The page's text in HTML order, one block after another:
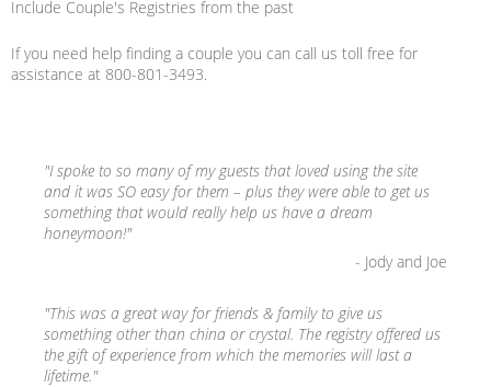
Include Couple's Registries from the past
If you need help finding a couple you can call us toll free for
assistance at 800-801-3493.
"I spoke to so many of my guests that loved using the site
and it was SO easy for them – plus they were able to get us
something that would really help us have a dream
honeymoon!"
- Jody and Joe
"This was a great way for friends & family to give us
something other than china or crystal. The registry offered us
the gift of experience from which the memories will last a
lifetime."